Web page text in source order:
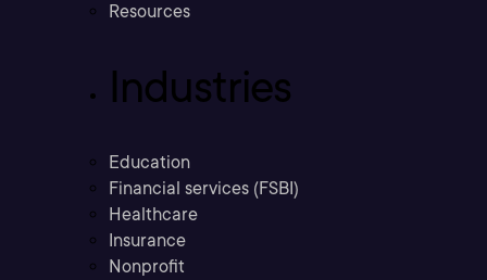
Resources
Industries
Education
Financial services (FSBI)
Healthcare
Insurance
Nonprofit